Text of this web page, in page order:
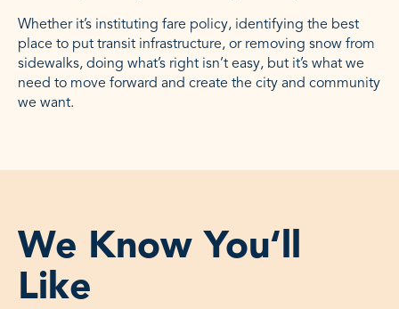
Whether it’s instituting fare policy, identifying the best
place to put transit infrastructure, or removing snow from
sidewalks, doing what’s right isn’t easy, but it’s what we
need to move forward and create the city and community
we want.
We Know You‘ll
Like